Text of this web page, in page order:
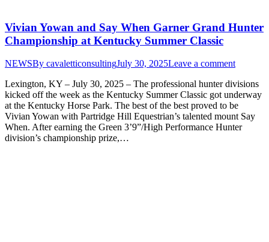
Vivian Yowan and Say When Garner Grand Hunter
Championship at Kentucky Summer Classic
NEWSBy cavaletticonsultingJuly 30, 2025Leave a comment
Lexington, KY – July 30, 2025 – The professional hunter divisions
kicked off the week as the Kentucky Summer Classic got underway
at the Kentucky Horse Park. The best of the best proved to be
Vivian Yowan with Partridge Hill Equestrian’s talented mount Say
When. After earning the Green 3’9”/High Performance Hunter
division’s championship prize,…